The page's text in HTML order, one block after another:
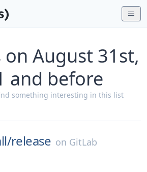
on August 31st,
and before
something interesting in this list
release on GitLab